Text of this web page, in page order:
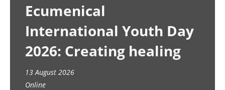
Ecumenical
International Youth Day
2026: Creating healing
spaces
13 August 2026
Online